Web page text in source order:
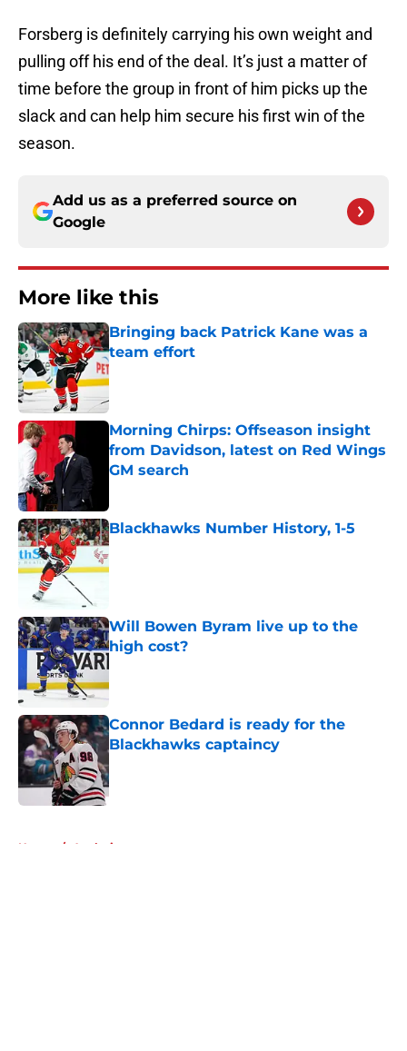
Forsberg is definitely carrying his own weight and
pulling off his end of the deal. It’s just a matter of
time before the group in front of him picks up the
slack and can help him secure his first win of the
season.
Add us as a preferred source on
Google
More like this
Bringing back Patrick Kane was a
team effort
Published by on Invalid Date
Morning Chirps: Offseason insight
from Davidson, latest on Red Wings
GM search
Blackhawks Number History, 1-5
Published by on Invalid Date
Will Bowen Byram live up to the
high cost?
Connor Bedard is ready for the
Blackhawks captaincy
Published by on Invalid Date
Home / Analysis